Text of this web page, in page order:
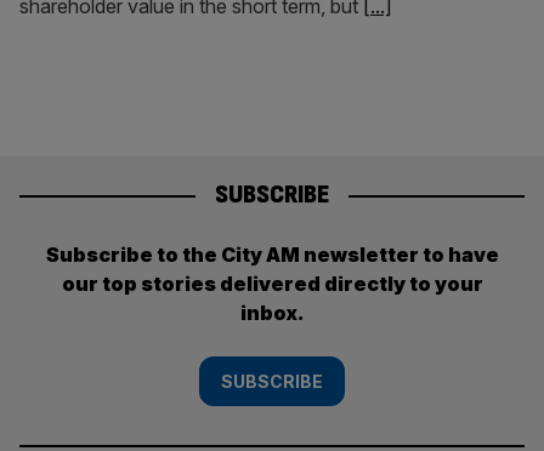
shareholder value in the short term, but [...]
SUBSCRIBE
Subscribe to the City AM newsletter to have
our top stories delivered directly to your
inbox.
SUBSCRIBE